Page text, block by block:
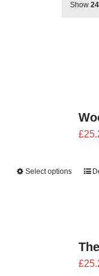
Show
£
Select options
£